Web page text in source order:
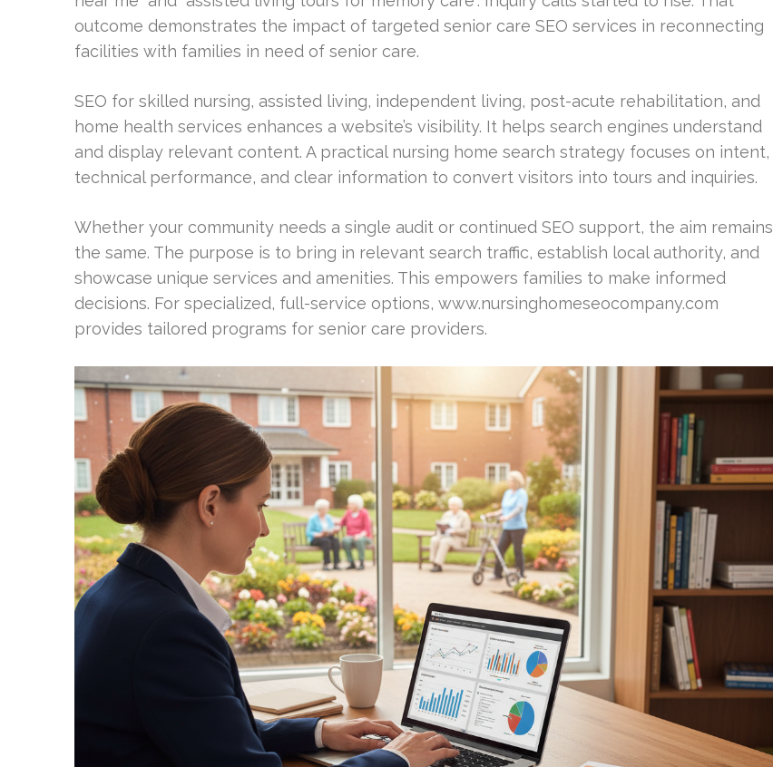
outcome demonstrates the impact of targeted senior care SEO services in reconnecting
facilities with families in need of senior care.
SEO for skilled nursing, assisted living, independent living, post-acute rehabilitation, and
home health services enhances a website’s visibility. It helps search engines understand
and display relevant content. A practical nursing home search strategy focuses on intent,
technical performance, and clear information to convert visitors into tours and inquiries.
Whether your community needs a single audit or continued SEO support, the aim remains
the same. The purpose is to bring in relevant search traffic, establish local authority, and
showcase unique services and amenities. This empowers families to make informed
decisions. For specialized, full-service options, www.nursinghomeseocompany.com
provides tailored programs for senior care providers.